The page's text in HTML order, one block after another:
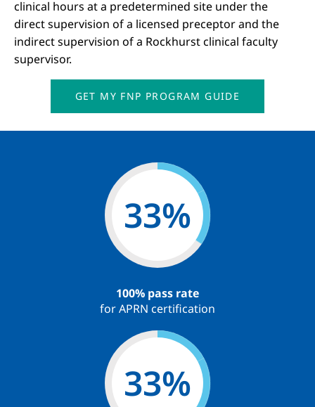
clinical hours at a predetermined site under the
direct supervision of a licensed preceptor and the
indirect supervision of a Rockhurst clinical faculty
supervisor.
GET MY FNP PROGRAM GUIDE
59%
100% pass rate
for APRN certification
59%